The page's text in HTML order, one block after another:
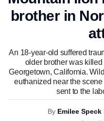
brother in
An 18-year-old suffered
older brother was
Georgetown, California.
euthanized near the
sent to the
By Emilee Speck